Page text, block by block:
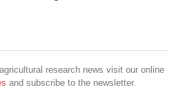
research news visit our online
and subscribe to the newsletter.